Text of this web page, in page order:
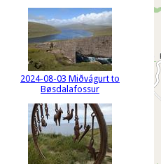
2024-08-03 Miðvágurt to
Bøsdalafossur